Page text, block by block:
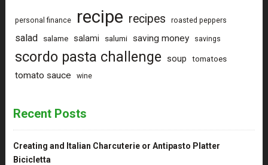
personal finance recipe recipes roasted peppers
salad salame salami salumi saving money savings
scordo pasta challenge soup tomatoes
tomato sauce wine
Recent Posts
Creating and Italian Charcuterie or Antipasto Platter
Bicicletta